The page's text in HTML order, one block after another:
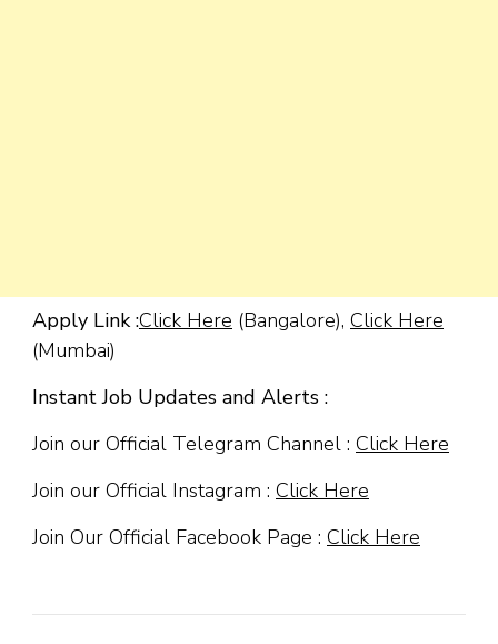
Apply Link :Click Here (Bangalore), Click Here
(Mumbai)
Instant Job Updates and Alerts :
Join our Official Telegram Channel : Click Here
Join our Official Instagram : Click Here
Join Our Official Facebook Page : Click Here